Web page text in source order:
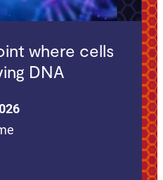
where cells
DNA